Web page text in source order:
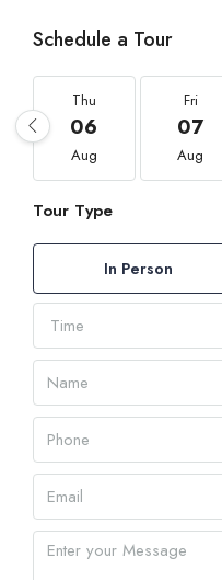
Schedule a Tour
Thu
06
Aug
Fri
07
Aug
Tour Type
In Person
Time